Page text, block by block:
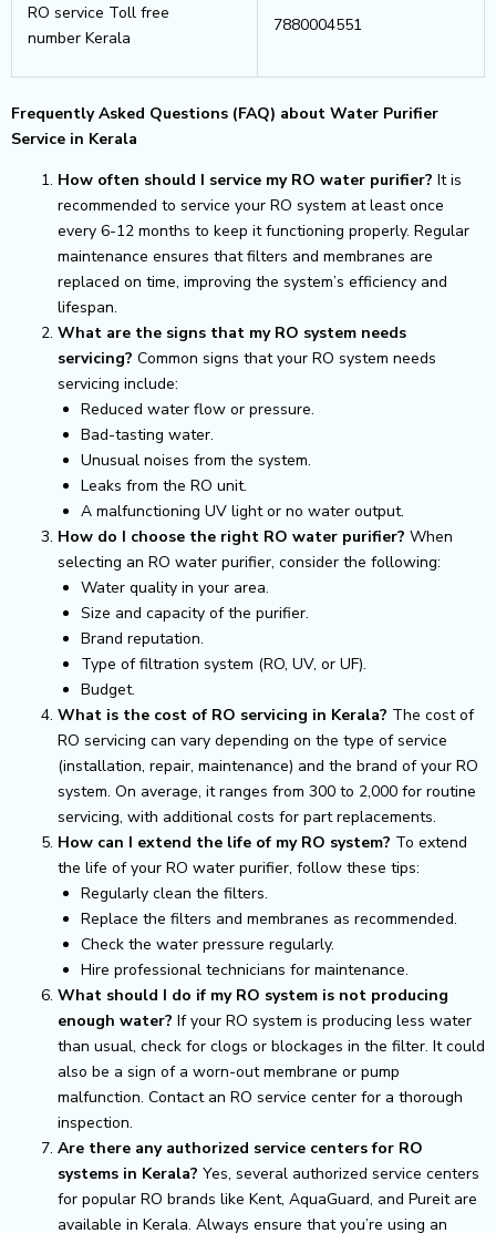
RO service Toll free
number Kerala
7880004551
Frequently Asked Questions (FAQ) about Water Purifier
Service in Kerala
How often should I service my RO water purifier? It is
recommended to service your RO system at least once
every 6-12 months to keep it functioning properly. Regular
maintenance ensures that filters and membranes are
replaced on time, improving the system’s efficiency and
lifespan.
What are the signs that my RO system needs
servicing? Common signs that your RO system needs
servicing include:
Reduced water flow or pressure.
Bad-tasting water.
Unusual noises from the system.
Leaks from the RO unit.
A malfunctioning UV light or no water output.
How do I choose the right RO water purifier? When
selecting an RO water purifier, consider the following:
Water quality in your area.
Size and capacity of the purifier.
Brand reputation.
Type of filtration system (RO, UV, or UF).
Budget.
What is the cost of RO servicing in Kerala? The cost of
RO servicing can vary depending on the type of service
(installation, repair, maintenance) and the brand of your RO
system. On average, it ranges from ₹300 to ₹2,000 for routine
servicing, with additional costs for part replacements.
How can I extend the life of my RO system? To extend
the life of your RO water purifier, follow these tips:
Regularly clean the filters.
Replace the filters and membranes as recommended.
Check the water pressure regularly.
Hire professional technicians for maintenance.
What should I do if my RO system is not producing
enough water? If your RO system is producing less water
than usual, check for clogs or blockages in the filter. It could
also be a sign of a worn-out membrane or pump
malfunction. Contact an RO service center for a thorough
inspection.
Are there any authorized service centers for RO
systems in Kerala? Yes, several authorized service centers
for popular RO brands like Kent, AquaGuard, and Pureit are
available in Kerala. Always ensure that you’re using an